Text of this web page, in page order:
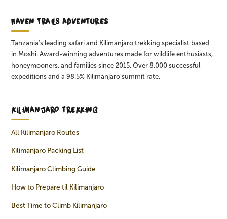
HAVEN TRAILS ADVENTURES
Tanzania's leading safari and Kilimanjaro trekking specialist based
in Moshi. Award-winning adventures made for wildlife enthusiasts,
honeymooners, and families since 2015. Over 8,000 successful
expeditions and a 98.5% Kilimanjaro summit rate.
KILIMANJARO TREKKING
All Kilimanjaro Routes
Kilimanjaro Packing List
Kilimanjaro Climbing Guide
How to Prepare til Kilimanjaro
Best Time to Climb Kilimanjaro